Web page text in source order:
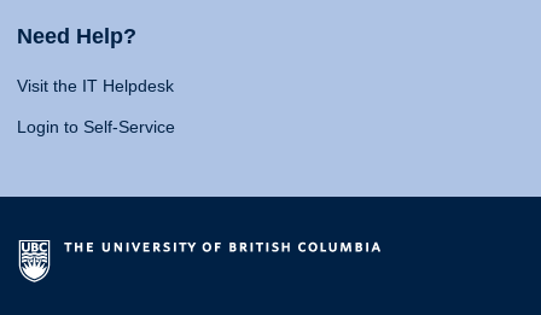
Need Help?
Visit the IT Helpdesk
Login to Self-Service